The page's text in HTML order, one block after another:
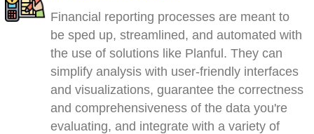
Financial reporting processes are meant to
be sped up, streamlined, and automated with
the use of solutions like Planful. They can
simplify analysis with user-friendly interfaces
and visualizations, guarantee the correctness
and comprehensiveness of the data you're
evaluating, and integrate with a variety of